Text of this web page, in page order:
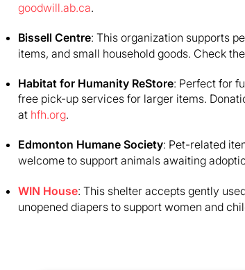
goodwill.ab.ca.
Bissell Centre: This organization supports
items, and small household goods. Check
Habitat for Humanity ReStore: Perfect for
free pick-up services for larger items.
at hfh.org.
Edmonton Humane Society: Pet-related
welcome to support animals awaiting
WIN House: This shelter accepts gently
unopened diapers to support women and